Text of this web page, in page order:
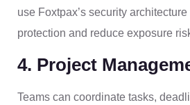
use Foxtpax’s security
protection and reduce exposure
4. Project
Teams can coordinate tasks,